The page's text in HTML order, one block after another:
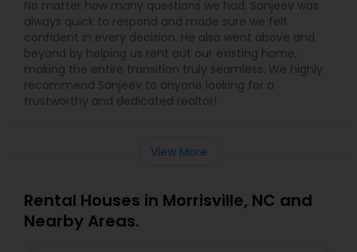
No matter how many questions we had, Sanjeev was
always quick to respond and made sure we felt
confident in every decision. He also went above and
beyond by helping us rent out our existing home,
making the entire transition truly seamless. We highly
recommend Sanjeev to anyone looking for a
trustworthy and dedicated realtor!
View More
Rental Houses in Morrisville, NC and
Nearby Areas.